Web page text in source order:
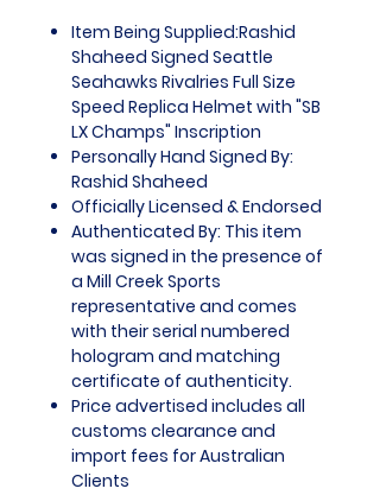
Item Being Supplied:Rashid
Shaheed Signed Seattle
Seahawks Rivalries Full Size
Speed Replica Helmet with "SB
LX Champs" Inscription
Personally Hand Signed By:
Rashid Shaheed
Officially Licensed & Endorsed
Authenticated By: This item
was signed in the presence of
a Mill Creek Sports
representative and comes
with their serial numbered
hologram and matching
certificate of authenticity.
Price advertised includes all
customs clearance and
import fees for Australian
Clients